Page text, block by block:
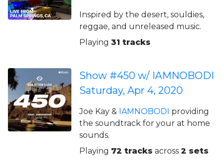
Inspired by the desert, souldies,
reggae, and unreleased music.
Playing 31 tracks
Show #450 w/ IAMNOBODI
Saturday, Apr 4, 2020
Joe Kay & IAMNOBODI providing
the soundtrack for your at home
sounds.
Playing 72 tracks across 2 sets